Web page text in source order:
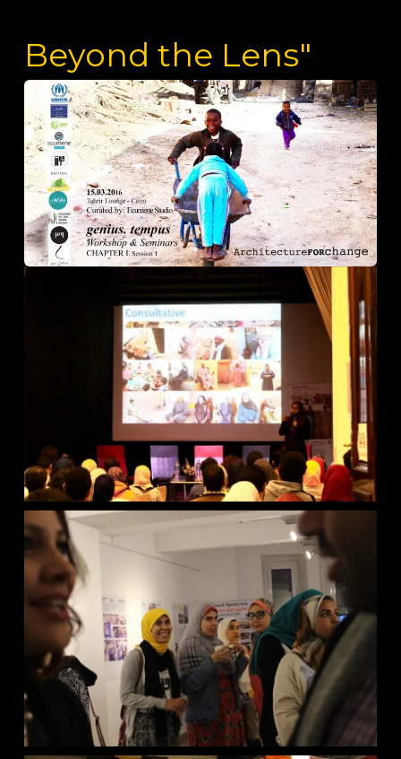
Beyond the Lens"